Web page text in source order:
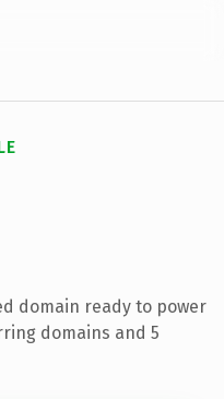
domain ready to power
domains and 5